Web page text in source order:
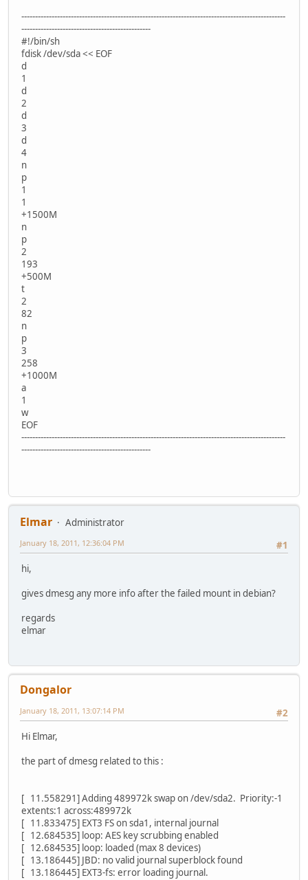
------------------------------------------------------------------------------------------------
-----------------------------------------------
#!/bin/sh
fdisk /dev/sda << EOF
d
1
d
2
d
3
d
4
n
p
1
1
+1500M
n
p
2
193
+500M
t
2
82
n
p
3
258
+1000M
a
1
w
EOF
------------------------------------------------------------------------------------------------
-----------------------------------------------
Elmar
Administrator
#1
January 18, 2011, 12:36:04 PM
hi,
gives dmesg any more info after the failed mount in debian?
regards
elmar
Dongalor
#2
January 18, 2011, 13:07:14 PM
Hi Elmar,
the part of dmesg related to this :
[ 11.558291] Adding 489972k swap on /dev/sda2. Priority:-1
extents:1 across:489972k
[ 11.833475] EXT3 FS on sda1, internal journal
[ 12.684535] loop: AES key scrubbing enabled
[ 12.684535] loop: loaded (max 8 devices)
[ 13.186445] JBD: no valid journal superblock found
[ 13.186445] EXT3-fs: error loading journal.